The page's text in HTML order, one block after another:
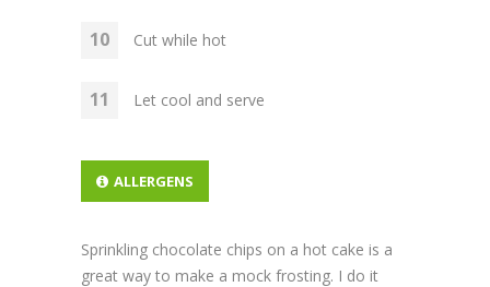
Cut while hot
Let cool and serve
ALLERGENS
Sprinkling chocolate chips on a hot cake is a
great way to make a mock frosting. I do it